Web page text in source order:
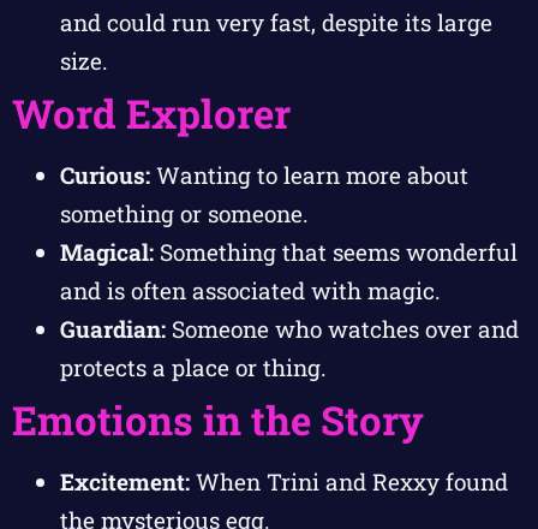
and could run very fast, despite its large
size.
Word Explorer
Curious: Wanting to learn more about
something or someone.
Magical: Something that seems wonderful
and is often associated with magic.
Guardian: Someone who watches over and
protects a place or thing.
Emotions in the Story
Excitement: When Trini and Rexxy found
the mysterious egg.